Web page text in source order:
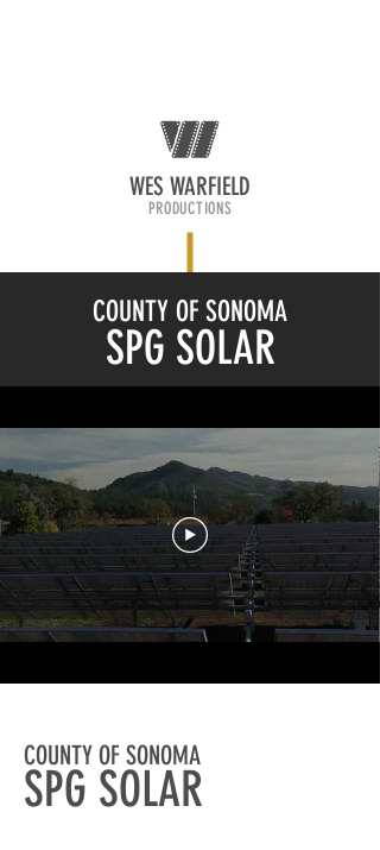
WES WARFIELD
PRODUCTIONS
COUNTY OF SONOMA
SPG SOLAR
COUNTY OF SONOMA
SPG SOLAR